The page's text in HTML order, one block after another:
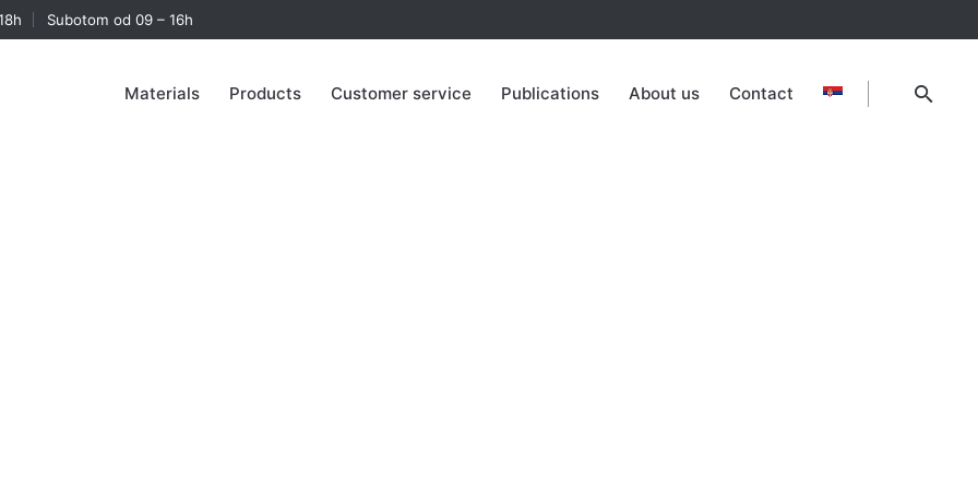
Subotom od 09 – 16h
Materials Products Customer service Publications About us Contact